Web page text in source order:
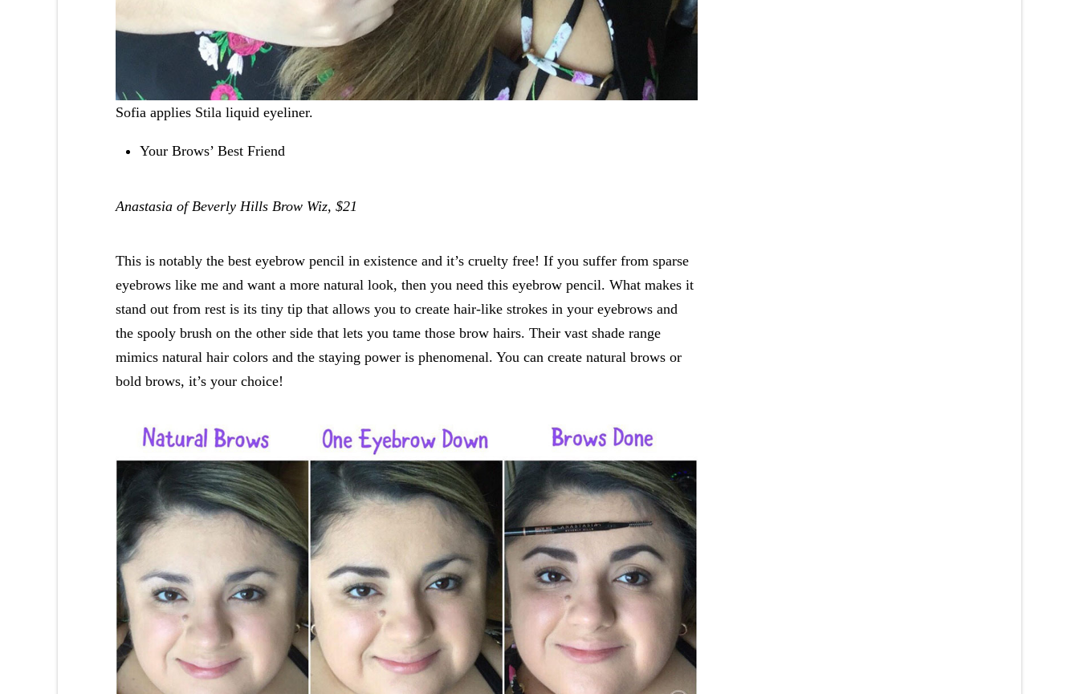
Sofia applies Stila liquid eyeliner.
Your Brows’ Best Friend
Anastasia of Beverly Hills Brow Wiz, $21
This is notably the best eyebrow pencil in existence and it’s cruelty free! If you suffer from sparse
eyebrows like me and want a more natural look, then you need this eyebrow pencil. What makes it
stand out from rest is its tiny tip that allows you to create hair-like strokes in your eyebrows and
the spooly brush on the other side that lets you tame those brow hairs. Their vast shade range
mimics natural hair colors and the staying power is phenomenal. You can create natural brows or
bold brows, it’s your choice!